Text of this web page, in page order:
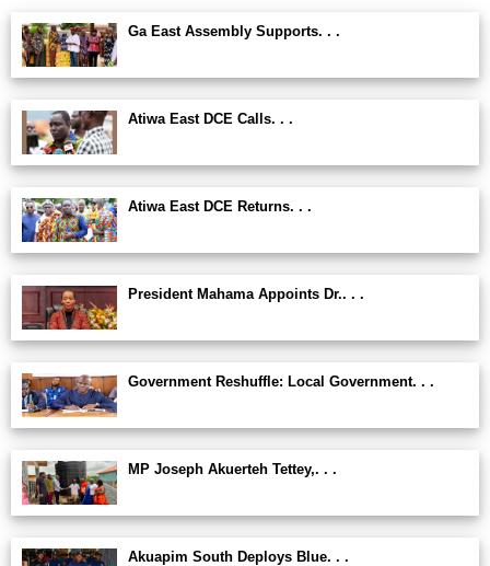
Ga East Assembly Supports. . .
Atiwa East DCE Calls. . .
Atiwa East DCE Returns. . .
President Mahama Appoints Dr.. . .
Government Reshuffle: Local Government. . .
MP Joseph Akuerteh Tettey,. . .
Akuapim South Deploys Blue. . .